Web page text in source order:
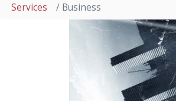
Services Business